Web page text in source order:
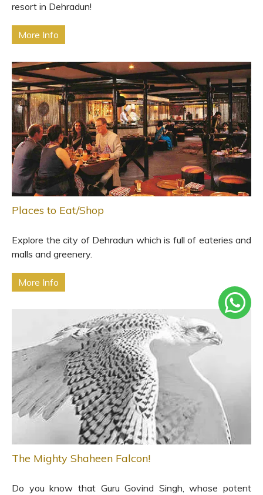
resort in Dehradun!
More Info
Places to Eat/Shop
Explore the city of Dehradun which is full of eateries and
malls and greenery.
More Info
The Mighty Shaheen Falcon!
Do you know that Guru Govind Singh, whose potent